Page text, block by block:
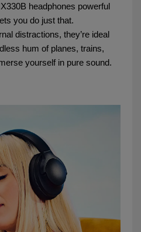
headphones powerful
you do just that.
distractions, they’re ideal
hum of planes, trains,
yourself in pure sound.